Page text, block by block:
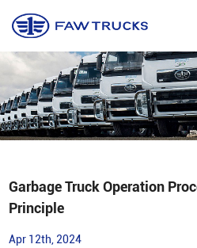
Garbage Truck Operation
Principle
Apr 12th, 2024